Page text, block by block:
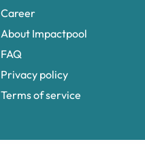
Career
About Impactpool
FAQ
Privacy policy
Terms of service